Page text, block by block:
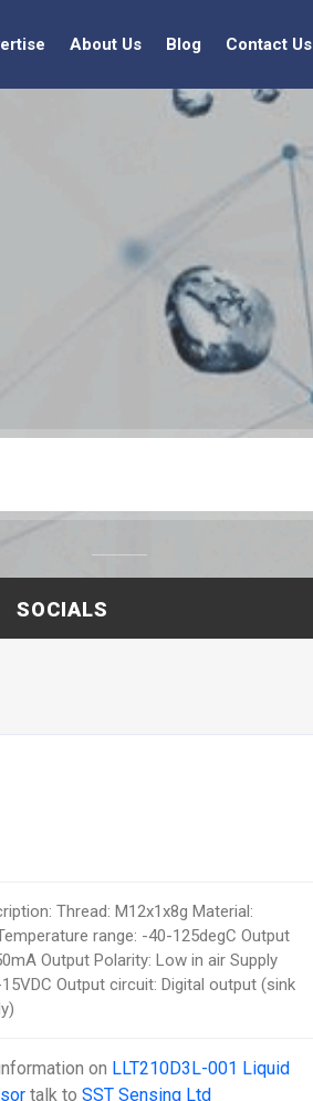
About Us Blog Contact Us
SOCIALS
Thread: M12x1x8g Material:
range: -40-125degC Output
Output Polarity: Low in air Supply
Output circuit: Digital output (sink
on LLT210D3L-001 Liquid
talk toSST Sensing Ltd